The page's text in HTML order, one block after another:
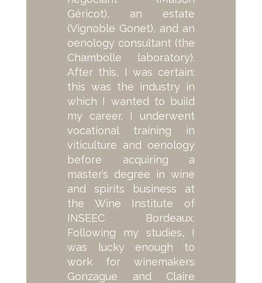
Géricot), an estate
(Vignoble Gonet), and an
oenology consultant (the
Chambolle laboratory).
After this, I was certain:
this was the industry in
which I wanted to build
my career. I underwent
vocational training in
viticulture and oenology
before acquiring a
master’s degree in wine
and spirits business at
the Wine Institute of
INSEEC Bordeaux.
Following my studies, I
was lucky enough to
work for winemakers
Gonzague and Claire